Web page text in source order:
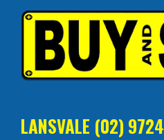
LANSVALE (02)